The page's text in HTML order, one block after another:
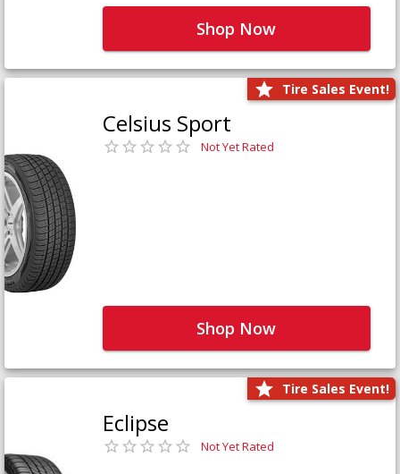
Shop Now
Tire Sales Event!
Celsius Sport
Not Yet Rated
Shop Now
Tire Sales Event!
Eclipse
Not Yet Rated